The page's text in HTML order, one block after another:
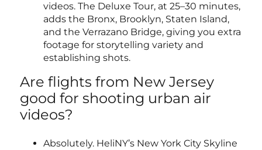
videos. The Deluxe Tour, at 25–30 minutes,
adds the Bronx, Brooklyn, Staten Island,
and the Verrazano Bridge, giving you extra
footage for storytelling variety and
establishing shots.
Are flights from New Jersey
good for shooting urban air
videos?
Absolutely. HeliNY’s New York City Skyline